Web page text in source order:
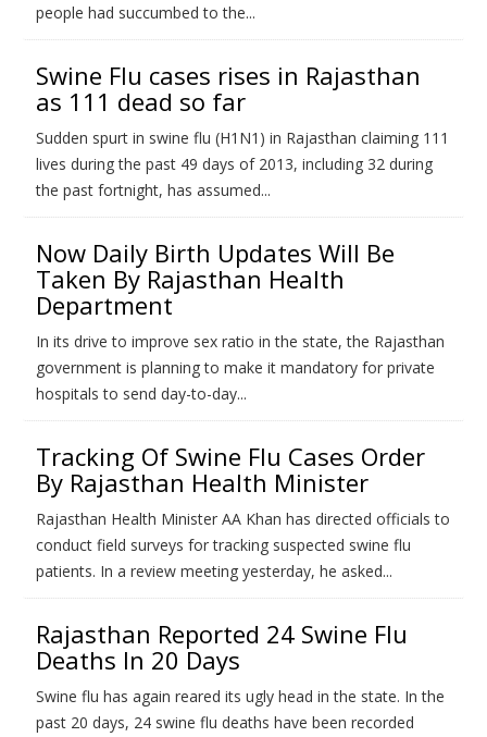
people had succumbed to the...
Swine Flu cases rises in Rajasthan
as 111 dead so far
Sudden spurt in swine flu (H1N1) in Rajasthan claiming 111
lives during the past 49 days of 2013, including 32 during
the past fortnight, has assumed...
Now Daily Birth Updates Will Be
Taken By Rajasthan Health
Department
In its drive to improve sex ratio in the state, the Rajasthan
government is planning to make it mandatory for private
hospitals to send day-to-day...
Tracking Of Swine Flu Cases Order
By Rajasthan Health Minister
Rajasthan Health Minister AA Khan has directed officials to
conduct field surveys for tracking suspected swine flu
patients. In a review meeting yesterday, he asked...
Rajasthan Reported 24 Swine Flu
Deaths In 20 Days
Swine flu has again reared its ugly head in the state. In the
past 20 days, 24 swine flu deaths have been recorded